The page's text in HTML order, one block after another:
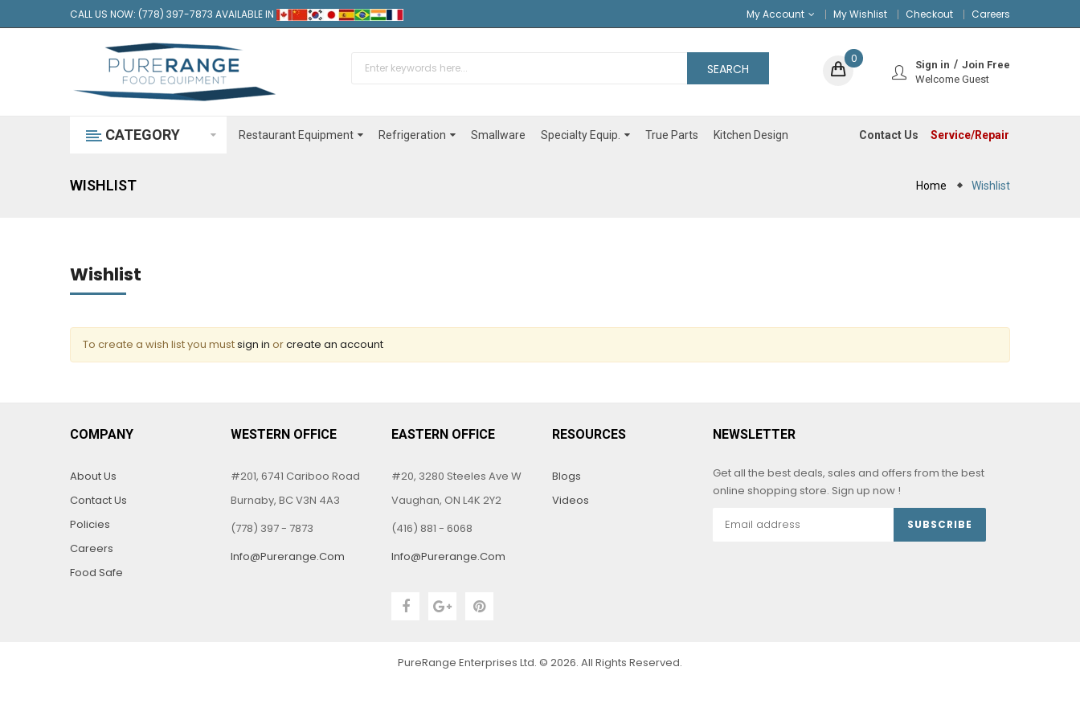
CALL US NOW: (778) 397-7873 AVAILABLE IN My Account My Wishlist Checkout Careers
SEARCH Sign in
Join Free
Welcome Guest
0
CATEGORY Restaurant Equipment Refrigeration Smallware Specialty Equip. True Parts Kitchen Design Service/Repair
Contact Us
WISHLIST Home Wishlist
Wishlist
To create a wish list you mustsign in orcreate an account
COMPANY
About Us
Contact Us
Policies
Careers
Food Safe
WESTERN OFFICE
#201, 6741 Cariboo Road
Burnaby, BC V3N 4A3
(778) 397 - 7873
Info@purerange.com
EASTERN OFFICE
#20, 3280 Steeles Ave W
Vaughan, ON L4K 2Y2
(416) 881 - 6068
Info@purerange.com
RESOURCES
Blogs
Videos
NEWSLETTER
Get all the best deals, sales and offers from the best
online shopping store. Sign up now !
SUBSCRIBE
PureRange Enterprises Ltd. © 2026. All Rights Reserved.